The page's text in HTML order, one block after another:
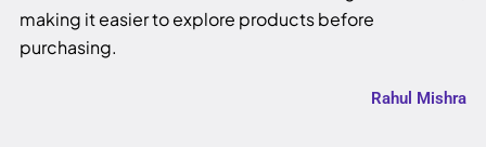
making it easier to explore products before
purchasing.
Rahul Mishra